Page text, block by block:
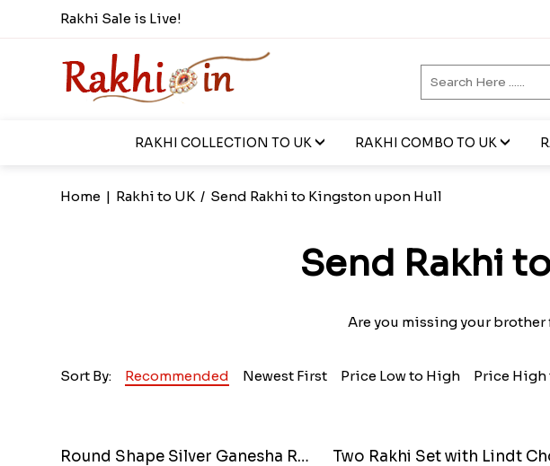
Rakhi Sale is Live!
RAKHI COLLECTION TO UK RAKHI COMBO TO UK
Home | Rakhi to UK / Send Rakhi to Kingston upon Hull
Send Rakhi
Are you missing your brother
Sort By: Recommended Newest First Price Low to High Price High